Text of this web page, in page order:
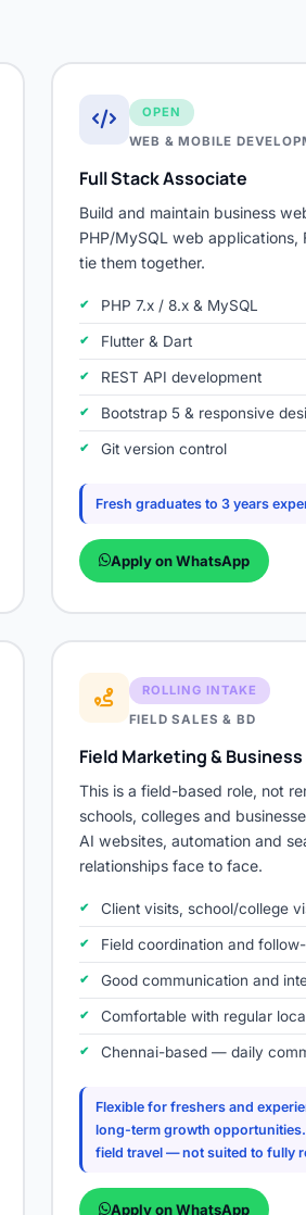
OPEN
WEB & MOBILE
Full Stack Associate
Build and maintain business
PHP/MySQL web
tie them together.
PHP 7.x / 8.x & MySQL
Flutter & Dart
REST API development
Bootstrap 5 & responsive
Git version control
Fresh graduates to 3 years
Apply on WhatsApp
ROLLING INTAKE
FIELD SALES & BD
Field Marketing &
This is a field-based role, not
schools, colleges and
AI websites, automation and
relationships face to face.
Client visits, school/college
Field coordination and
Good communication and
Comfortable with regular
Chennai-based — daily
Flexible for freshers and
long-term growth
field travel — not suited to fully
Apply on WhatsApp